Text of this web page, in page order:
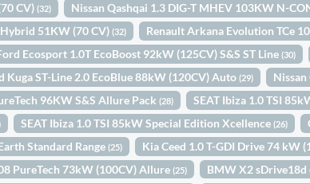
CV)(32) Nissan Qashqai 1.3 DIG-T MHEV 103KW N-
51KW (70 CV)(32) Renault Arkana Evolution TCe
Ecosport 1.0T EcoBoost 92kW (125CV) S&S ST Line(30)
Kuga ST-Line 2.0 EcoBlue 88kW (120CV) Auto(29)
96KW S&S Allure Pack(28) SEAT Ibiza 1.0 TSI
SEAT Ibiza 1.0 TSI 85kW Special Edition Xcellence(26)
Standard Range(25) Kia Ceed 1.0 T-GDI Drive 74 kW
PureTech 73kW (100CV) Allure(25) BMW X2 sDrive18d